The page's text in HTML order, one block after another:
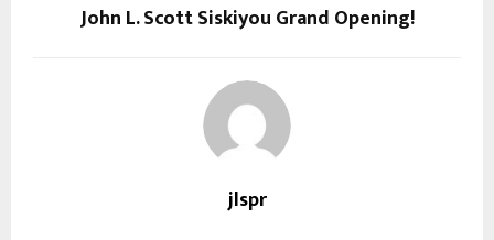
John L. Scott Siskiyou Grand Opening!
jlspr